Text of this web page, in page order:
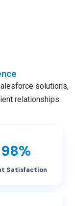
solutions,
relationships.
98%
Satisfaction